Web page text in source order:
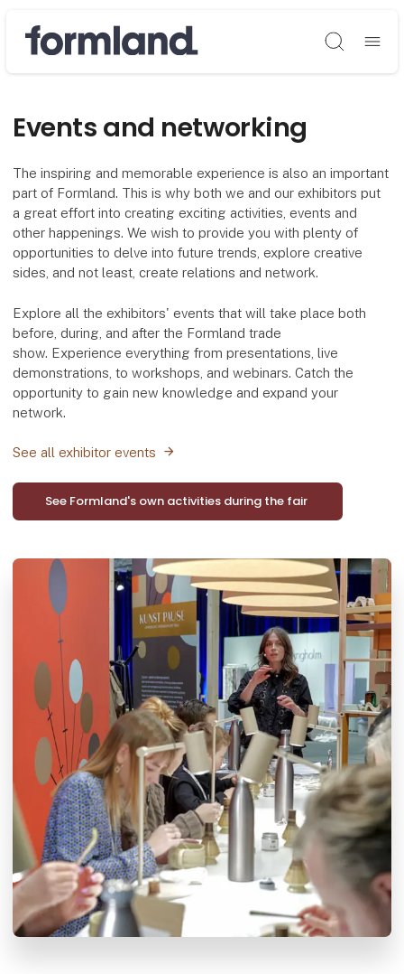
Søg
Events and networking
The inspiring and memorable experience is also an important
part of Formland. This is why both we and our exhibitors put
a great effort into creating exciting activities, events and
other happenings. We wish to provide you with plenty of
opportunities to delve into future trends, explore creative
sides, and not least, create relations and network.
Explore all the exhibitors' events that will take place both
before, during, and after the Formland trade
show. Experience everything from presentations, live
demonstrations, to workshops, and webinars. Catch the
opportunity to gain new knowledge and expand your
network.
See all exhibitor events
See Formland's own activities during the fair